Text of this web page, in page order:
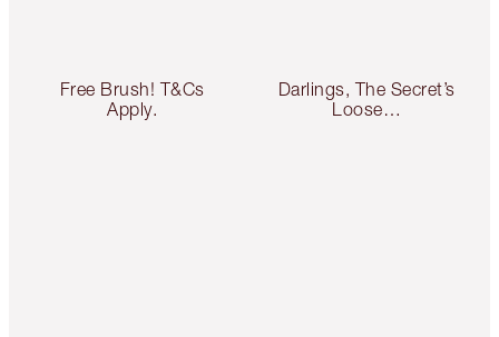
Free Brush! T&Cs
Apply.
Darlings, The Secret’s
Loose…